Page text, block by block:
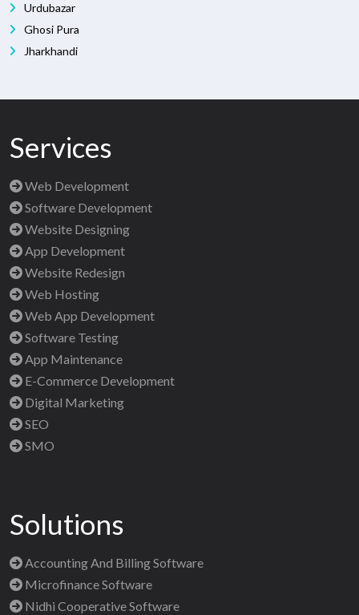
Urdubazar
Ghosi Pura
Jharkhandi
Services
Web Development
Software Development
Website Designing
App Development
Website Redesign
Web Hosting
Web App Development
Software Testing
App Maintenance
E-Commerce Development
Digital Marketing
SEO
SMO
Solutions
Accounting And Billing Software
Microfinance Software
Nidhi Cooperative Software